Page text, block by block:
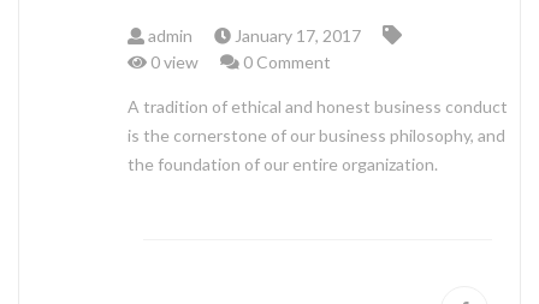
SHUTTERS
PLANTATION SHUTTERS
ROLLER SHUTTERS
OUTDOOR BLINDS
WARRANTY
TERMS & CONDITION
FEEDBACK US
GET QUOTE
admin
January 17, 2017
0 view
0 Comment
A tradition of ethical and honest business conduct
is the cornerstone of our business philosophy, and
the foundation of our entire organization.